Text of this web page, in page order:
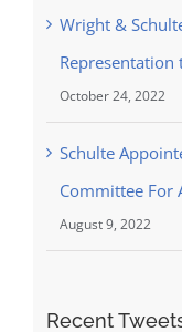
Wright &
October 24, 2022
Schulte
Committee For
August 9, 2022
Recent